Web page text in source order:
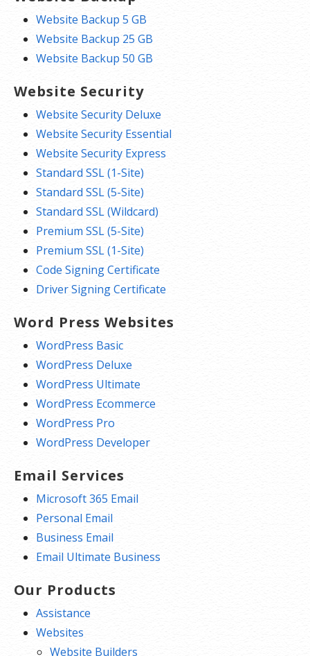
Website Backup 5 GB
Website Backup 25 GB
Website Backup 50 GB
Website Security
Website Security Deluxe
Website Security Essential
Website Security Express
Standard SSL (1-Site)
Standard SSL (5-Site)
Standard SSL (Wildcard)
Premium SSL (5-Site)
Premium SSL (1-Site)
Code Signing Certificate
Driver Signing Certificate
Word Press Websites
WordPress Basic
WordPress Deluxe
WordPress Ultimate
WordPress Ecommerce
WordPress Pro
WordPress Developer
Email Services
Microsoft 365 Email
Personal Email
Business Email
Email Ultimate Business
Our Products
Assistance
Websites
Website Builders